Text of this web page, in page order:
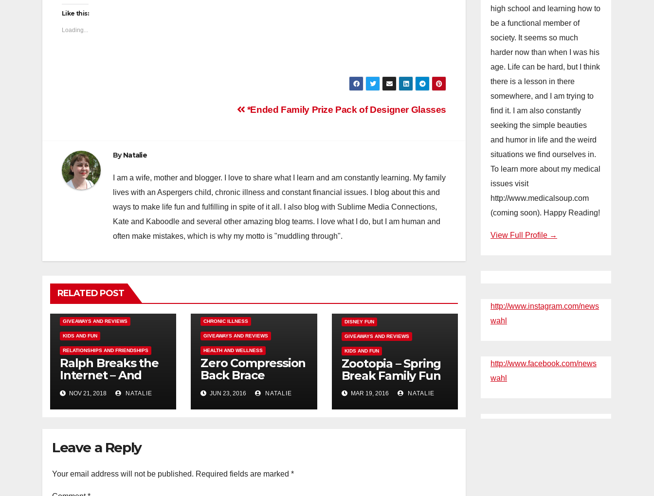
Like this:
Loading...
*Ended Family Prize Pack of Designer Glasses
ByNatalie
I am a wife, mother and blogger. I love to share what I learn and am constantly learning. My family
lives with an Aspergers child, chronic illness and constant financial issues. I blog about this and
ways to make life fun and fulfilling in spite of it all. I also blog with Sublime Media Connections,
Kate and Kaboodle and several other amazing blog teams. I love what I do, but I am human and
often make mistakes, which is why my motto is "muddling through".
RELATED POST
GIVEAWAYS AND REVIEWS
KIDS AND FUN
RELATIONSHIPS AND FRIENDSHIPS
Ralph Breaks the
Internet – And
Giveaway
NOV 21, 2018 NATALIE
CHRONIC ILLNESS
GIVEAWAYS AND REVIEWS
HEALTH AND WELLNESS
Zero Compression
Back Brace
Review Failure,
#endallbackpain
JUN 23, 2016 NATALIE
DISNEY FUN
GIVEAWAYS AND REVIEWS
KIDS AND FUN
Zootopia – Spring
Break Family Fun
MAR 19, 2016 NATALIE
Leave a Reply
Your email address will not be published. Required fields are marked *
high school and learning how to
be a functional member of
society. It seems so much
harder now than when I was his
age. Life can be hard, but I think
there is a lesson in there
somewhere, and I am trying to
find it. I am also constantly
seeking the simple beauties
and humor in life and the weird
situations we find ourselves in.
To learn more about my medical
issues visit
http://www.medicalsoup.com
(coming soon). Happy Reading!
View Full Profile →
http://www.instagram.com/news
wahl
http://www.facebook.com/news
wahl